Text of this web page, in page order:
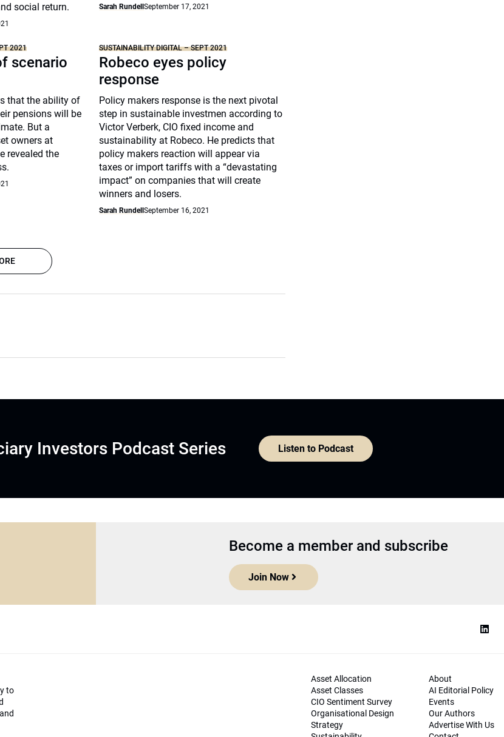
social return.
Sarah RundellSeptember 17, 2021
2021
scenario
that the ability of
pensions will be
But a
owners at
revealed the
SUSTAINABILITY DIGITAL – SEPT 2021
Robeco eyes policy
response
Policy makers response is the next pivotal
step in sustainable investmen according to
Victor Verberk, CIO fixed income and
sustainability at Robeco. He predicts that
policy makers reaction will appear via
taxes or import tariffs with a “devastating
impact” on companies that will create
winners and losers.
Sarah RundellSeptember 16, 2021
Investors Podcast Series Listen to Podcast
Become a member and subscribe
Join Now
to
Asset Allocation
Asset Classes
CIO Sentiment Survey
Organisational Design
Strategy
About
AI Editorial Policy
Events
Our Authors
Advertise With Us